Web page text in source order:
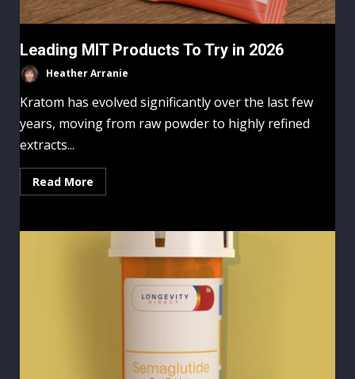
Leading MIT Products To Try in 2026
Heather Arranie
Kratom has evolved significantly over the last few
years, moving from raw powder to highly refined
extracts...
Read More